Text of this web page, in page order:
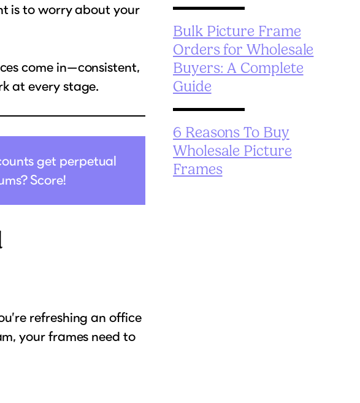
is to worry about your
come in—consistent,
at every stage.
get perpetual
Score!
refreshing an office
your frames need to
Bulk Picture Frame
Orders for Wholesale
Buyers: A Complete
Guide
6 Reasons To Buy
Wholesale Picture
Frames